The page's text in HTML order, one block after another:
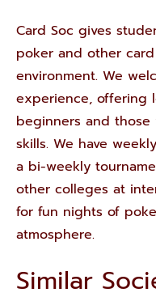
Card Soc gives
poker and other
environment. We
experience, offering
beginners and
skills. We have
a bi-weekly
other colleges at
for fun nights of
atmosphere.
Similar